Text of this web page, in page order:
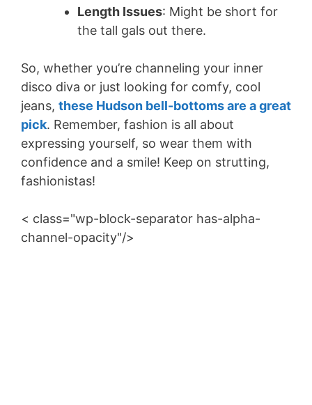
Length Issues: Might be short for
the tall gals out there.
So, whether you’re channeling your inner
disco diva or just looking for comfy, cool
jeans, these Hudson bell-bottoms are a great
pick. Remember, fashion is all about
expressing yourself, so wear them with
confidence and a smile! Keep on strutting,
fashionistas!
< class="wp-block-separator has-alpha-
channel-opacity"/>